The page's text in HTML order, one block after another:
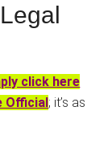
click here
Official; it’s as